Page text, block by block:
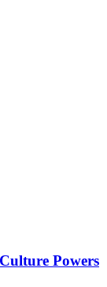
Powers